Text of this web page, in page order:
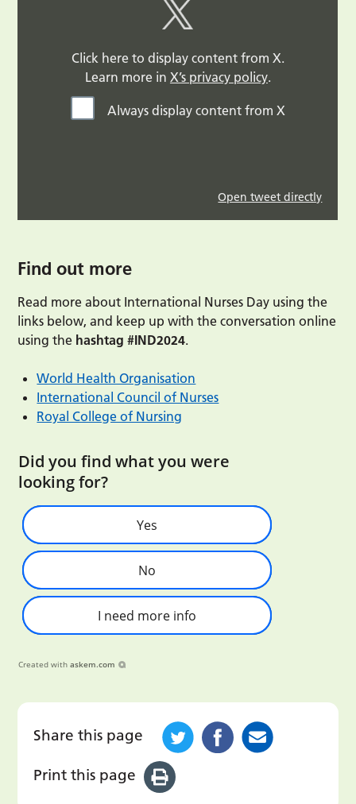
Click here to display content from X.
Learn more in X’s privacy policy.
Always display content from X
Open tweet directly
Find out more
Read more about International Nurses Day using the
links below, and keep up with the conversation online
using the hashtag #IND2024.
World Health Organisation
International Council of Nurses
Royal College of Nursing
Did you find what you were
looking for?
Yes
No
I need more info
Created with askem.com
Share this page
Print this page